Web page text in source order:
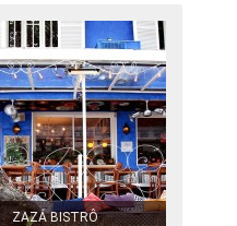
ZAZÁ BISTRÔ